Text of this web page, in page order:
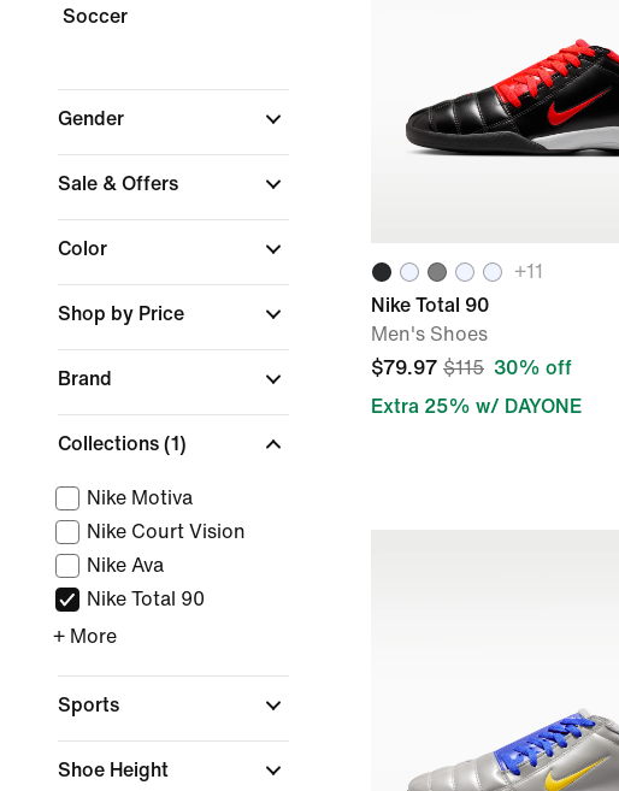
Soccer
Gender
Sale & Offers
Color
Shop by Price
Brand
Collections (1)
Nike Motiva
Nike Court Vision
Nike Ava
Nike Total 90
+ More
Sports
Shoe Height
+11
Nike Total 90
Men's Shoes
$79.97 $115 30% off
Extra 25% w/ DAYONE